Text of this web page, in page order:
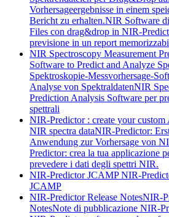
Vorhersageergebnisse in einem
Bericht zu erhalten.NIR Software
Files con drag&drop in NIR-
previsione in un report
NIR Spectroscopy Measurement
Software to Predict and Analyze
Spektroskopie-Messvorhersage-
Analyse von SpektraldatenNIR
Prediction Analysis Software per
spettrali
NIR-Predictor : create your
NIR spectra dataNIR-Predictor:
Anwendung zur Vorhersage von
Predictor: crea la tua applicazione
prevedere i dati degli spettri NIR.
NIR-Predictor JCAMPNIR-
JCAMP
NIR-Predictor Release NotesNIR-
NotesNote di pubblicazione NIR-